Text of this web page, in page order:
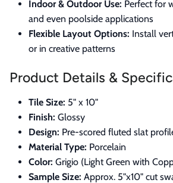
Indoor & Outdoor Use: Perfect for
and even poolside applications
Flexible Layout Options: Install
or in creative patterns
Product Details &
Tile Size: 5" x 10"
Finish: Glossy
Design: Pre-scored fluted slat
Material Type: Porcelain
Color: Grigio (Light Green with
Sample Size: Approx. 5"x10" cut